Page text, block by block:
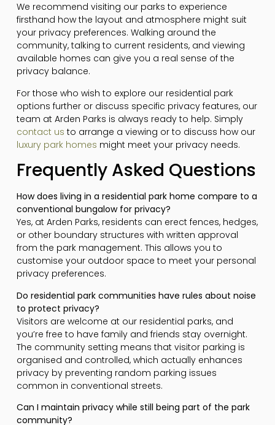
We recommend visiting our parks to experience
firsthand how the layout and atmosphere might suit
your privacy preferences. Walking around the
community, talking to current residents, and viewing
available homes can give you a real sense of the
privacy balance.
For those who wish to explore our residential park
options further or discuss specific privacy features, our
team at Arden Parks is always ready to help. Simply
contact us to arrange a viewing or to discuss how our
luxury park homes might meet your privacy needs.
Frequently Asked Questions
How does living in a residential park home compare to a
conventional bungalow for privacy?
Yes, at Arden Parks, residents can erect fences, hedges,
or other boundary structures with written approval
from the park management. This allows you to
customise your outdoor space to meet your personal
privacy preferences.
Do residential park communities have rules about noise
to protect privacy?
Visitors are welcome at our residential parks, and
you’re free to have family and friends stay overnight.
The community setting means that visitor parking is
organised and controlled, which actually enhances
privacy by preventing random parking issues
common in conventional streets.
Can I maintain privacy while still being part of the park
community?